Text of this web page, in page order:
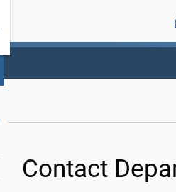
Contact